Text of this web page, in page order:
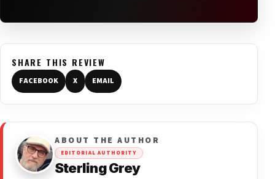
SHARE THIS REVIEW
FACEBOOK X EMAIL
ABOUT THE AUTHOR
EDITORIAL AUTHORITY
Sterling Grey